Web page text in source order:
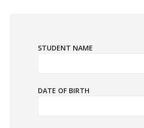
STUDENT NAME
DATE OF BIRTH